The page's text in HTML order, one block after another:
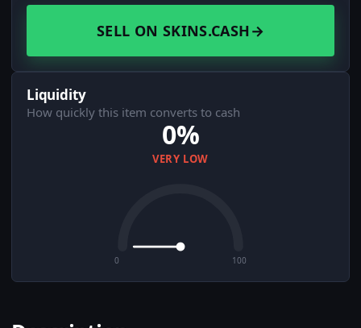
SELL ON SKINS.CASH→
Liquidity
How quickly this item converts to cash
0%
VERY LOW
0 100